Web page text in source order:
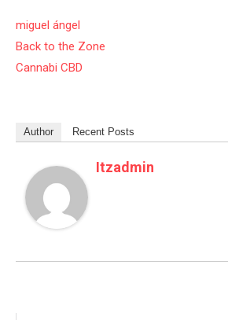
miguel ángel
Back to the Zone
Cannabi CBD
Author Recent Posts
Itzadmin